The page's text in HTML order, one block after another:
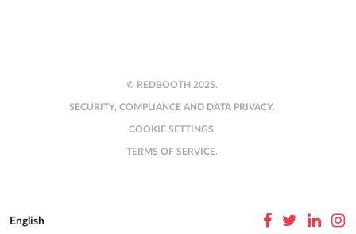
© REDBOOTH 2025.
SECURITY, COMPLIANCE AND DATA PRIVACY.
COOKIE SETTINGS.
TERMS OF SERVICE.
English